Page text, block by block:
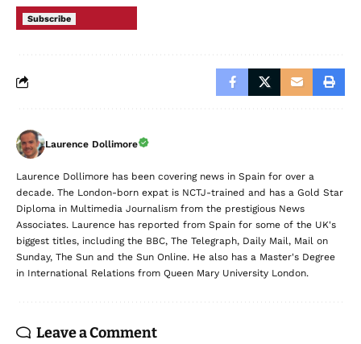
Subscribe
Laurence Dollimore
Laurence Dollimore has been covering news in Spain for over a
decade. The London-born expat is NCTJ-trained and has a Gold Star
Diploma in Multimedia Journalism from the prestigious News
Associates. Laurence has reported from Spain for some of the UK's
biggest titles, including the BBC, The Telegraph, Daily Mail, Mail on
Sunday, The Sun and the Sun Online. He also has a Master's Degree
in International Relations from Queen Mary University London.
Leave a Comment